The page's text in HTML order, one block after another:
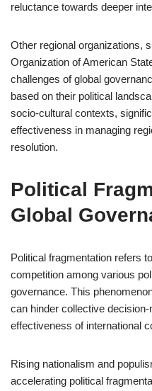
reluctance towards deeper
Other regional organizations,
Organization of American
challenges of global
based on their political
socio-cultural contexts,
effectiveness in managing
resolution.
Political
Global
Political fragmentation refers
competition among various
governance. This
can hinder collective
effectiveness of international
Rising nationalism and
accelerating political